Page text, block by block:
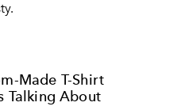
Made T-Shirt
Talking About